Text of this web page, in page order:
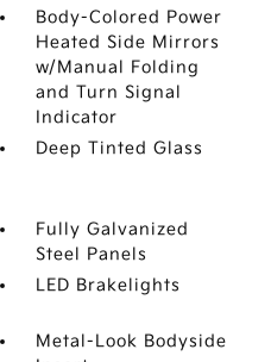
Body-Colored Power
Heated Side Mirrors
w/Manual Folding
and Turn Signal
Indicator
Deep Tinted Glass
Fully Galvanized
Steel Panels
LED Brakelights
Metal-Look Bodyside